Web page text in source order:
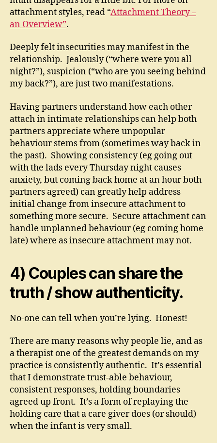
attachment styles, read “Attachment Theory –
an Overview”.
Deeply felt insecurities may manifest in the
relationship. Jealously (“where were you all
night?”), suspicion (“who are you seeing behind
my back?”), are just two manifestations.
Having partners understand how each other
attach in intimate relationships can help both
partners appreciate where unpopular
behaviour stems from (sometimes way back in
the past). Showing consistency (eg going out
with the lads every Thursday night causes
anxiety, but coming back home at an hour both
partners agreed) can greatly help address
initial change from insecure attachment to
something more secure. Secure attachment can
handle unplanned behaviour (eg coming home
late) where as insecure attachment may not.
4) Couples can share the
truth / show authenticity.
No-one can tell when you’re lying. Honest!
There are many reasons why people lie, and as
a therapist one of the greatest demands on my
practice is consistently authentic. It’s essential
that I demonstrate trust-able behaviour,
consistent responses, holding boundaries
agreed up front. It’s a form of replaying the
holding care that a care giver does (or should)
when the infant is very small.